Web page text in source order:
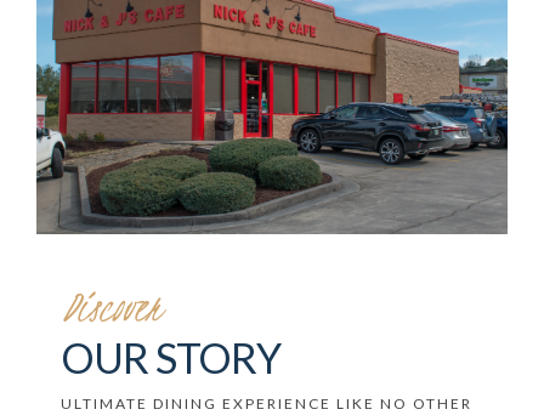
Discover
OUR STORY
ULTIMATE DINING EXPERIENCE LIKE NO OTHER